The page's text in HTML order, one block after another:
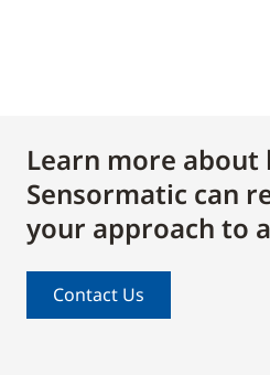
Learn more about
Sensormatic can
your approach to
Contact Us